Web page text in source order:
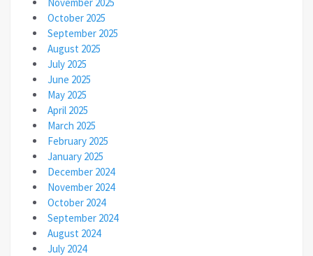
October 2025
September 2025
August 2025
July 2025
June 2025
May 2025
April 2025
March 2025
February 2025
January 2025
December 2024
November 2024
October 2024
September 2024
August 2024
July 2024